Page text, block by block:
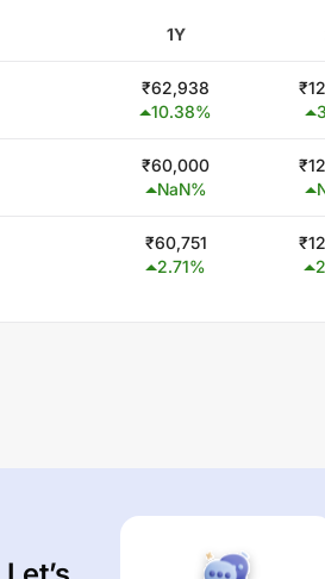
1Y
₹62,938
10.38%
₹
₹60,000
NaN%
₹
₹60,751
2.71%
₹